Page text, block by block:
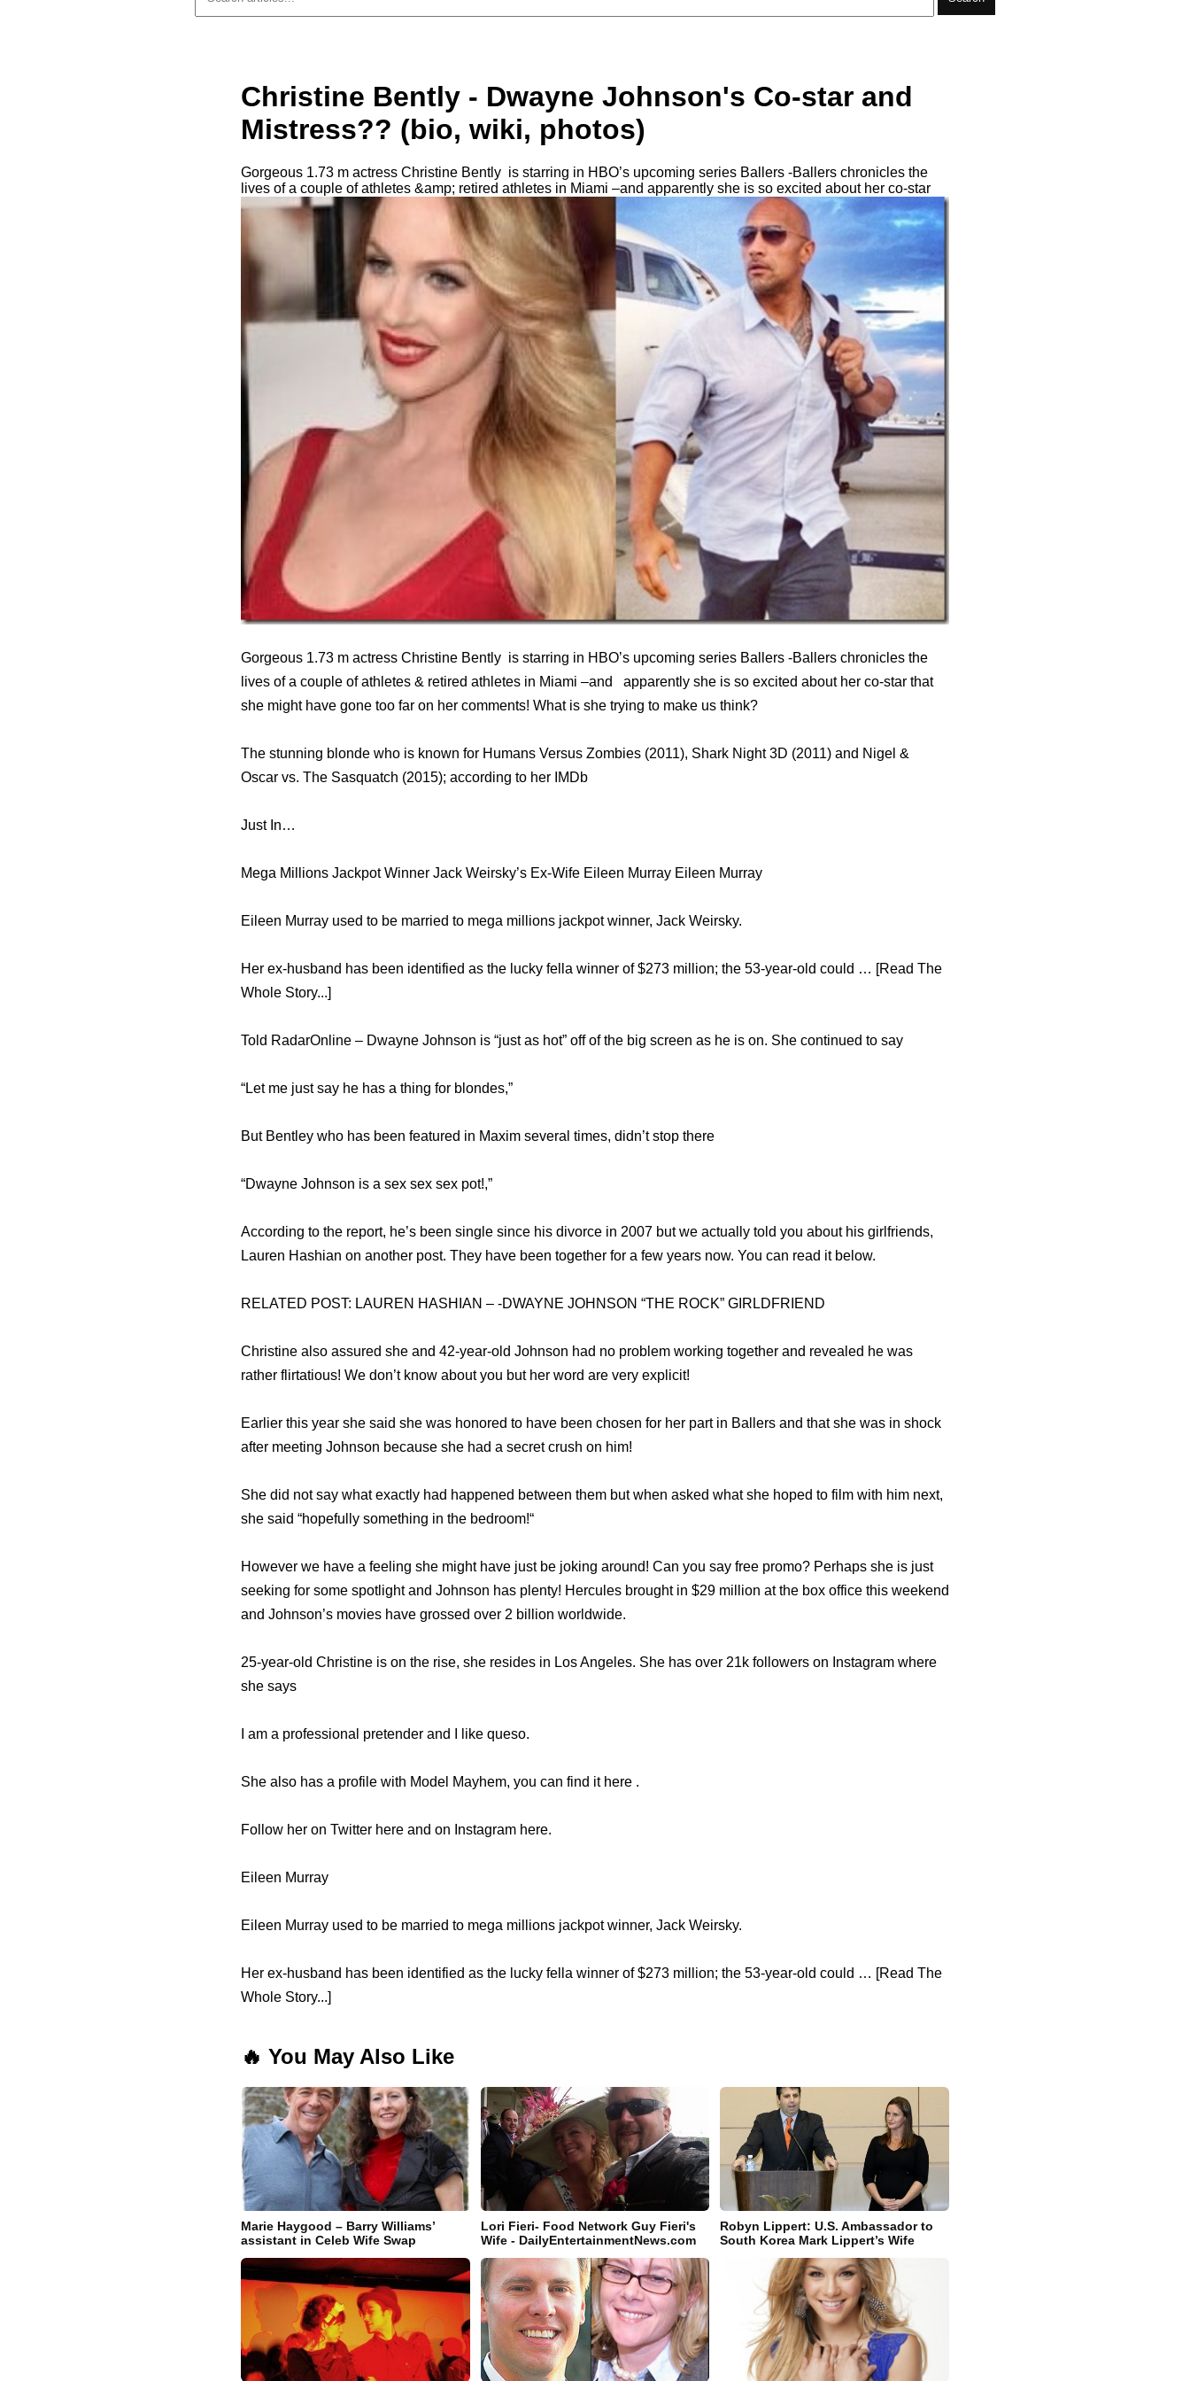
Christine Bently - Dwayne Johnson's Co-star and
Mistress?? (bio, wiki, photos)
Gorgeous 1.73 m actress Christine Bently is starring in HBO’s upcoming series Ballers -Ballers chronicles the
lives of a couple of athletes &amp; retired athletes in Miami –and apparently she is so excited about her co-star
Gorgeous 1.73 m actress Christine Bently is starring in HBO’s upcoming series Ballers -Ballers chronicles the
lives of a couple of athletes & retired athletes in Miami –and apparently she is so excited about her co-star that
she might have gone too far on her comments! What is she trying to make us think?
The stunning blonde who is known for Humans Versus Zombies (2011), Shark Night 3D (2011) and Nigel &
Oscar vs. The Sasquatch (2015); according to her IMDb
Just In…
Mega Millions Jackpot Winner Jack Weirsky’s Ex-Wife Eileen Murray Eileen Murray
Eileen Murray used to be married to mega millions jackpot winner, Jack Weirsky.
Her ex-husband has been identified as the lucky fella winner of $273 million; the 53-year-old could … [Read The
Whole Story...]
Told RadarOnline – Dwayne Johnson is “just as hot” off of the big screen as he is on. She continued to say
“Let me just say he has a thing for blondes,”
But Bentley who has been featured in Maxim several times, didn’t stop there
“Dwayne Johnson is a sex sex sex pot!,”
According to the report, he’s been single since his divorce in 2007 but we actually told you about his girlfriends,
Lauren Hashian on another post. They have been together for a few years now. You can read it below.
RELATED POST: LAUREN HASHIAN – -DWAYNE JOHNSON “THE ROCK” GIRLDFRIEND
Christine also assured she and 42-year-old Johnson had no problem working together and revealed he was
rather flirtatious! We don’t know about you but her word are very explicit!
Earlier this year she said she was honored to have been chosen for her part in Ballers and that she was in shock
after meeting Johnson because she had a secret crush on him!
She did not say what exactly had happened between them but when asked what she hoped to film with him next,
she said “hopefully something in the bedroom!“
However we have a feeling she might have just be joking around! Can you say free promo? Perhaps she is just
seeking for some spotlight and Johnson has plenty! Hercules brought in $29 million at the box office this weekend
and Johnson’s movies have grossed over 2 billion worldwide.
25-year-old Christine is on the rise, she resides in Los Angeles. She has over 21k followers on Instagram where
she says
I am a professional pretender and I like queso.
She also has a profile with Model Mayhem, you can find it here .
Follow her on Twitter here and on Instagram here.
Eileen Murray
Eileen Murray used to be married to mega millions jackpot winner, Jack Weirsky.
Her ex-husband has been identified as the lucky fella winner of $273 million; the 53-year-old could … [Read The
Whole Story...]
🔥 You May Also Like
Marie Haygood – Barry Williams’
assistant in Celeb Wife Swap
Lori Fieri- Food Network Guy Fieri's
Wife - DailyEntertainmentNews.com
Robyn Lippert: U.S. Ambassador to
South Korea Mark Lippert’s Wife